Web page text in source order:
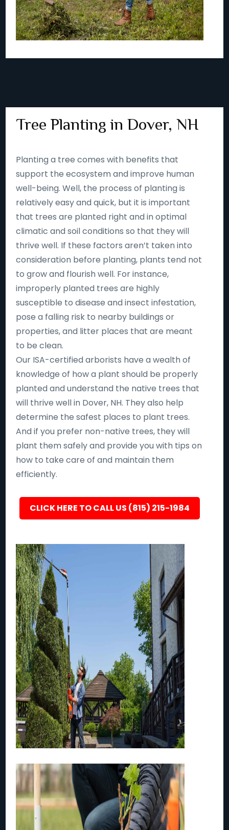
Tree Planting in Dover, NH
Planting a tree comes with benefits that
support the ecosystem and improve human
well-being. Well, the process of planting is
relatively easy and quick, but it is important
that trees are planted right and in optimal
climatic and soil conditions so that they will
thrive well. If these factors aren’t taken into
consideration before planting, plants tend not
to grow and flourish well. For instance,
improperly planted trees are highly
susceptible to disease and insect infestation,
pose a falling risk to nearby buildings or
properties, and litter places that are meant
to be clean.
Our ISA-certified arborists have a wealth of
knowledge of how a plant should be properly
planted and understand the native trees that
will thrive well in Dover, NH. They also help
determine the safest places to plant trees.
And if you prefer non-native trees, they will
plant them safely and provide you with tips on
how to take care of and maintain them
efficiently.
CLICK HERE TO CALL US (815) 215-1984